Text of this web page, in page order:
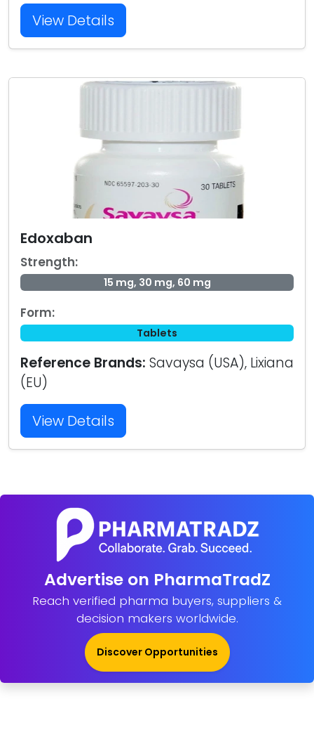
View Details
Edoxaban
Strength:
15 mg, 30 mg, 60 mg
Form:
Tablets
Reference Brands: Savaysa (USA), Lixiana
(EU)
View Details
Advertise on PharmaTradZ
Reach verified pharma buyers, suppliers &
decision makers worldwide.
Discover Opportunities